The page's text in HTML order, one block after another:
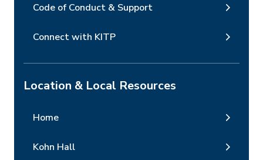
Code of Conduct & Support
Connect with KITP
Location & Local Resources
Home
Kohn Hall